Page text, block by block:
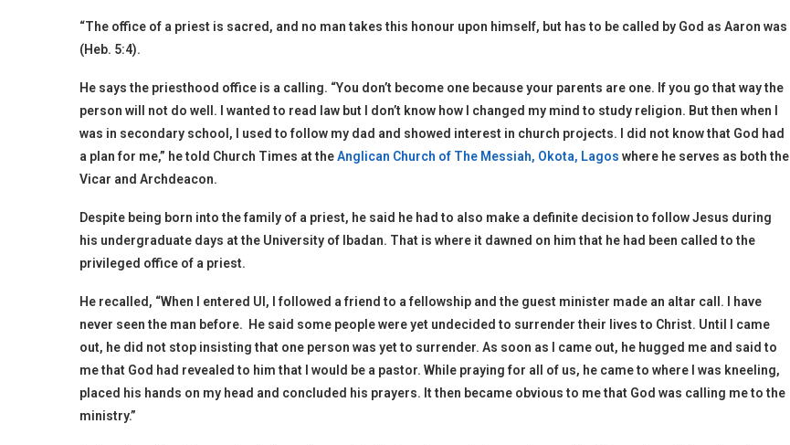
“The office of a priest is sacred, and no man takes this honour upon himself, but has to be called by God as Aaron was
(Heb. 5:4).
He says the priesthood office is a calling. “You don’t become one because your parents are one. If you go that way the
person will not do well. I wanted to read law but I don’t know how I changed my mind to study religion. But then when I
was in secondary school, I used to follow my dad and showed interest in church projects. I did not know that God had
a plan for me,” he told Church Times at theAnglican Church of The Messiah, Okota, Lagos where he serves as both the
Vicar and Archdeacon.
Despite being born into the family of a priest, he said he had to also make a definite decision to follow Jesus during
his undergraduate days at the University of Ibadan. That is where it dawned on him that he had been called to the
privileged office of a priest.
He recalled, “When I entered UI, I followed a friend to a fellowship and the guest minister made an altar call. I have
never seen the man before. He said some people were yet undecided to surrender their lives to Christ. Until I came
out, he did not stop insisting that one person was yet to surrender. As soon as I came out, he hugged me and said to
me that God had revealed to him that I would be a pastor. While praying for all of us, he came to where I was kneeling,
placed his hands on my head and concluded his prayers. It then became obvious to me that God was calling me to the
ministry.”